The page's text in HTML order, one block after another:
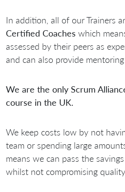
In addition, all of our Trainers
Certified Coaches which
assessed by their peers as
and can also provide
We are the only Scrum
course in the UK.
We keep costs low by not
team or spending large
means we can pass the
whilst not compromising quality.